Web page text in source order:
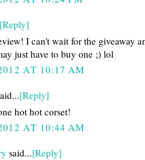
[Reply]
I can't wait for the giveaway
just have to buy one ;) lol
AT 10:17 AM
[Reply]
hot hot corset!
AT 10:44 AM
said...[Reply]